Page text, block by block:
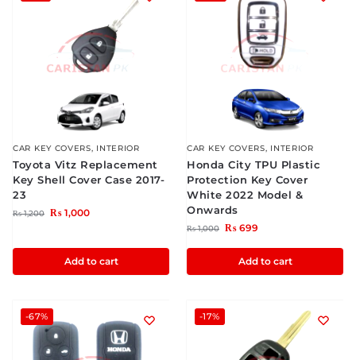
CAR KEY COVERS, INTERIOR
Toyota Vitz Replacement
Key Shell Cover Case 2017-
23
₨1,200 ₨ 1,000
Add to cart
CAR KEY COVERS, INTERIOR
Honda City TPU Plastic
Protection Key Cover
White 2022 Model &
Onwards
₨1,000 ₨ 699
Add to cart
-67% -17%